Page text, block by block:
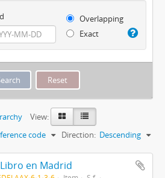
Overlapping
Exact
View:
code Direction: Descending
en Madrid